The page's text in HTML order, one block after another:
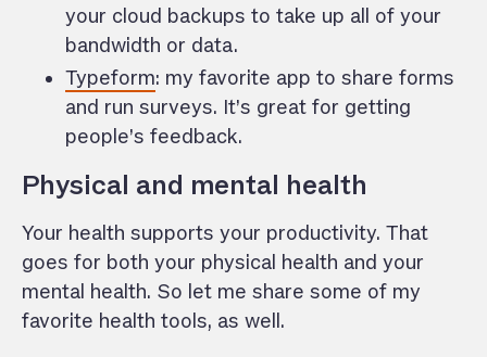
your cloud backups to take up all of your
bandwidth or data.
Typeform: my favorite app to share forms
and run surveys. It’s great for getting
people’s feedback.
Physical and mental health
Your health supports your productivity. That
goes for both your physical health and your
mental health. So let me share some of my
favorite health tools, as well.